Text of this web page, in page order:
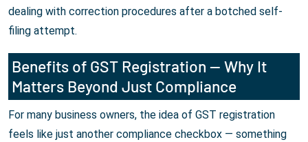
dealing with correction procedures after a botched self-
filing attempt.
Benefits of GST Registration — Why It
Matters Beyond Just Compliance
For many business owners, the idea of GST registration
feels like just another compliance checkbox — something